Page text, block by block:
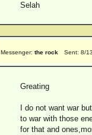
Selah
Messenger: the rock Sent: 8/
Greating
I do not want war
to war with those
for that and